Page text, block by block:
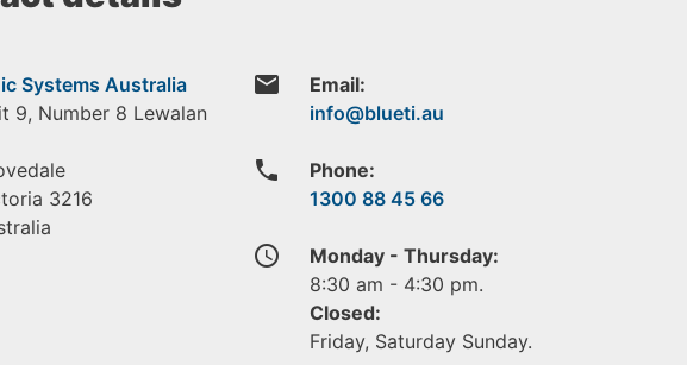
Systems Australia
9, Number 8 Lewalan
3216
email Email:
phone
Phone:
1300 88 45 66
access_time
Monday - Thursday:
8:30 am - 4:30 pm.
Closed:
Friday, Saturday Sunday.